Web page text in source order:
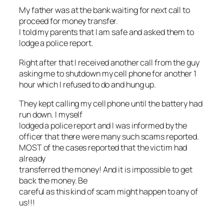
My father was at the bank waiting for next call to
proceed for money transfer.
I told my parents that I am safe and asked them to
lodge a police report.
Right after that I received another call from the guy
asking me to shutdown my cell phone for another 1
hour which I refused to do and hung up.
They kept calling my cell phone until the battery had
run down. I myself
lodged a police report and I was informed by the
officer that there were many such scams reported.
MOST of the cases reported that the victim had
already
transferred the money! And it is impossible to get
back the money. Be
careful as this kind of scam might happen to any of
us!!!